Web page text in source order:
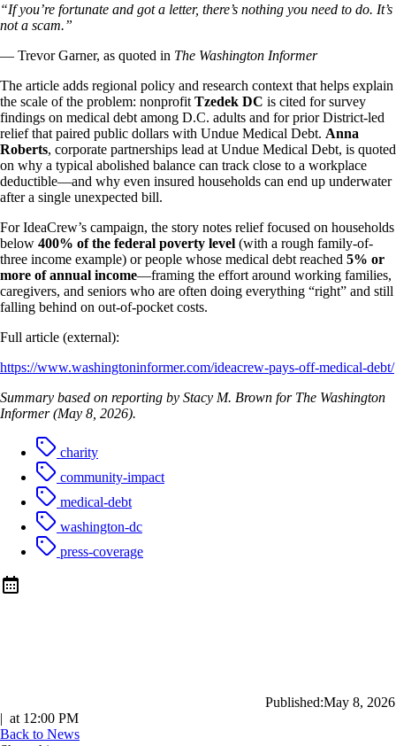
“If you’re fortunate and got a letter, there’s nothing you need to do. It’s
not a scam.”
— Trevor Garner, as quoted in The Washington Informer
The article adds regional policy and research context that helps explain
the scale of the problem: nonprofit Tzedek DC is cited for survey
findings on medical debt among D.C. adults and for prior District-led
relief that paired public dollars with Undue Medical Debt. Anna
Roberts, corporate partnerships lead at Undue Medical Debt, is quoted
on why a typical abolished balance can track close to a workplace
deductible—and why even insured households can end up underwater
after a single unexpected bill.
For IdeaCrew’s campaign, the story notes relief focused on households
below 400% of the federal poverty level (with a rough family-of-
three income example) or people whose medical debt reached 5% or
more of annual income—framing the effort around working families,
caregivers, and seniors who are often doing everything “right” and still
falling behind on out-of-pocket costs.
Full article (external):
https://www.washingtoninformer.com/ideacrew-pays-off-medical-debt/
Summary based on reporting by Stacy M. Brown for The Washington
Informer (May 8, 2026).
charity
community-impact
medical-debt
washington-dc
press-coverage
Published:May 8, 2026
| at 12:00 PM
Back to News